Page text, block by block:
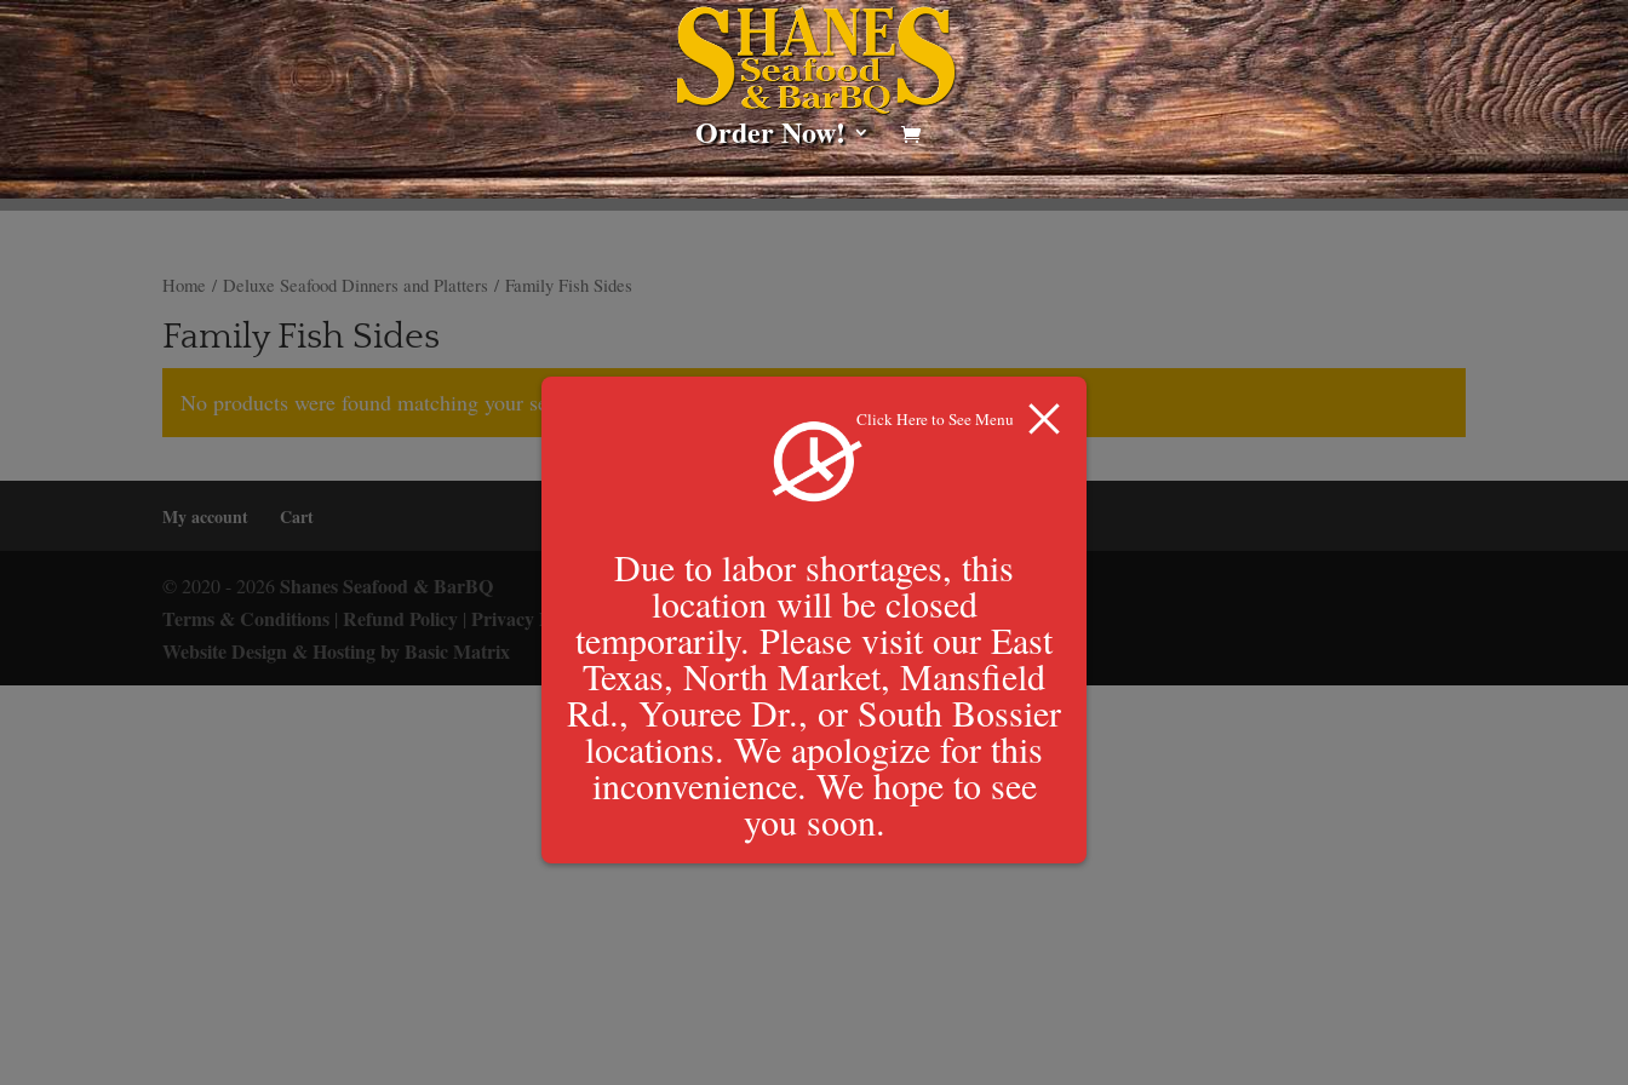
Order Now!
Home / Deluxe Seafood Dinners and Platters / Family Fish Sides
Family Fish Sides
No products were found matching your selection.
My account Cart
© 2020 - 2026 Shanes Seafood & BarBQ
Terms & Conditions | Refund Policy | Privacy Policy
Website Design & Hosting by Basic Matrix
Click Here to See Menu
Due to labor shortages, this
location will be closed
temporarily. Please visit our East
Texas, North Market, Mansfield
Rd., Youree Dr., or South Bossier
locations. We apologize for this
inconvenience. We hope to see
you soon.